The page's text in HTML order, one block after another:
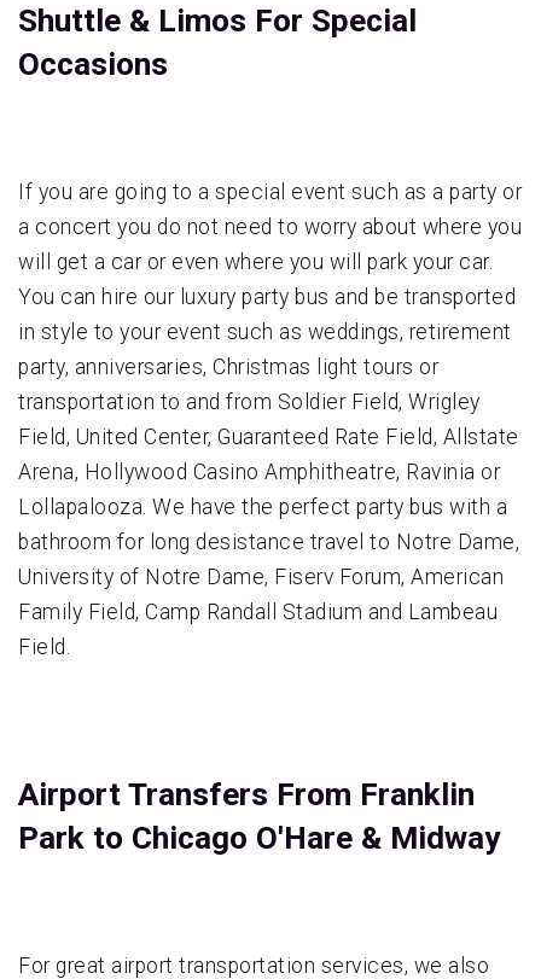
Shuttle & Limos For Special
Occasions
If you are going to a special event such as a party or
a concert you do not need to worry about where you
will get a car or even where you will park your car.
You can hire our luxury party bus and be transported
in style to your event such as weddings, retirement
party, anniversaries, Christmas light tours or
transportation to and from Soldier Field, Wrigley
Field, United Center, Guaranteed Rate Field, Allstate
Arena, Hollywood Casino Amphitheatre, Ravinia or
Lollapalooza. We have the perfect party bus with a
bathroom for long desistance travel to Notre Dame,
University of Notre Dame, Fiserv Forum, American
Family Field, Camp Randall Stadium and Lambeau
Field.
Airport Transfers From Franklin
Park to Chicago O'Hare & Midway
For great airport transportation services, we also